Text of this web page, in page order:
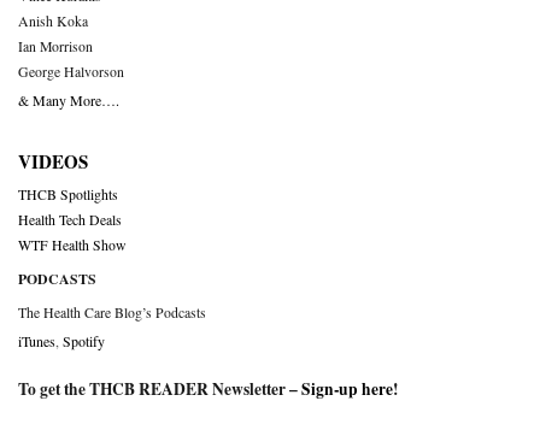
Anish Koka
Ian Morrison
George Halvorson
& Many More….
VIDEOS
THCB Spotlights
Health Tech Deals
WTF Health Show
PODCASTS
The Health Care Blog’s Podcasts
iTunes Spotify
To get the THCB READER Newsletter –Sign-up here!